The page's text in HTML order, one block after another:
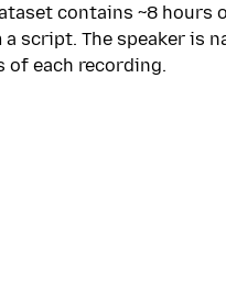
contains ~8
script. The speaker
of each recording.